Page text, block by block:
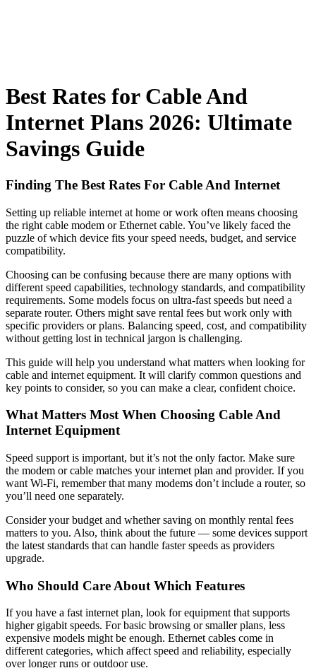
Best Rates for Cable And
Internet Plans 2026: Ultimate
Savings Guide
Finding The Best Rates For Cable And Internet
Setting up reliable internet at home or work often means choosing
the right cable modem or Ethernet cable. You’ve likely faced the
puzzle of which device fits your speed needs, budget, and service
compatibility.
Choosing can be confusing because there are many options with
different speed capabilities, technology standards, and compatibility
requirements. Some models focus on ultra-fast speeds but need a
separate router. Others might save rental fees but work only with
specific providers or plans. Balancing speed, cost, and compatibility
without getting lost in technical jargon is challenging.
This guide will help you understand what matters when looking for
cable and internet equipment. It will clarify common questions and
key points to consider, so you can make a clear, confident choice.
What Matters Most When Choosing Cable And
Internet Equipment
Speed support is important, but it’s not the only factor. Make sure
the modem or cable matches your internet plan and provider. If you
want Wi-Fi, remember that many modems don’t include a router, so
you’ll need one separately.
Consider your budget and whether saving on monthly rental fees
matters to you. Also, think about the future — some devices support
the latest standards that can handle faster speeds as providers
upgrade.
Who Should Care About Which Features
If you have a fast internet plan, look for equipment that supports
higher gigabit speeds. For basic browsing or smaller plans, less
expensive models might be enough. Ethernet cables come in
different categories, which affect speed and reliability, especially
over longer runs or outdoor use.